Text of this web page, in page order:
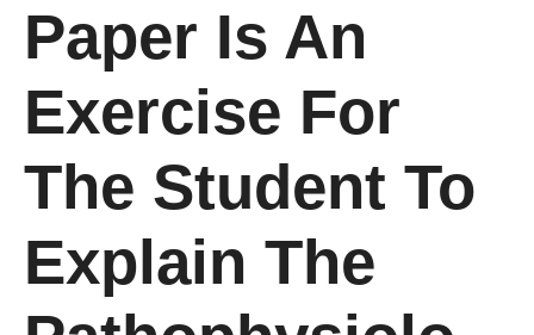
Paper Is An
Exercise For
The Student To
Explain The